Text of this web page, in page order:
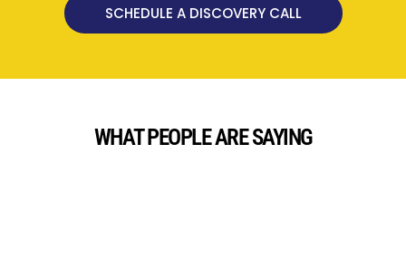
SCHEDULE A DISCOVERY CALL
WHAT PEOPLE ARE SAYING